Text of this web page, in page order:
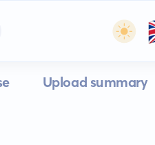
Upload summary